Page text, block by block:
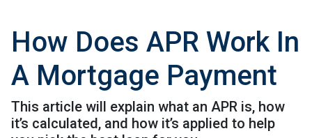
How Does APR Work In
A Mortgage Payment
This article will explain what an APR is, how
it’s calculated, and how it’s applied to help